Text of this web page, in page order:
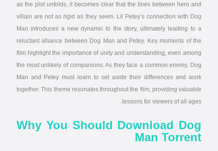
as the plot unfolds, it becomes clear that the lines between hero and
villain are not as rigid as they seem. Lil Petey’s connection with Dog
Man introduces a new dynamic to the story, ultimately leading to a
reluctant alliance between Dog Man and Petey. Key moments of the
film highlight the importance of unity and understanding, even among
the most unlikely of companions. As they face a common enemy, Dog
Man and Petey must learn to set aside their differences and work
together. This theme resonates throughout the film, providing valuable
lessons for viewers of all ages.
Why You Should Download Dog
Man Torrent